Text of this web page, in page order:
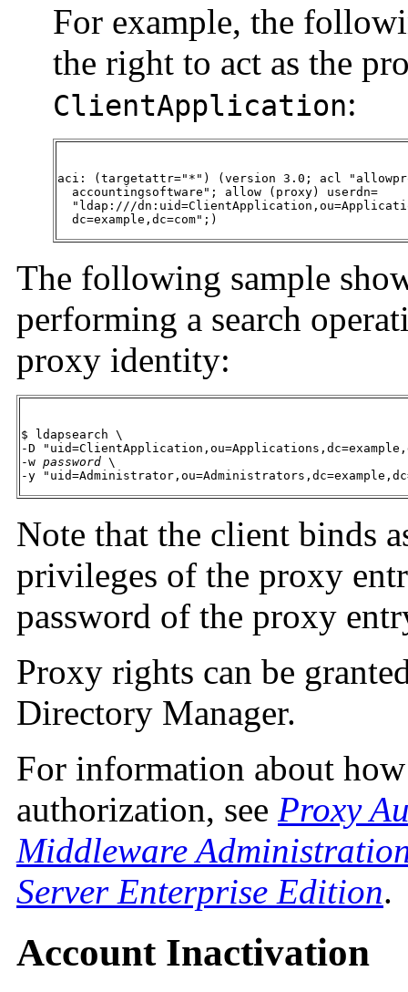
For example, the
the right to act as the
ClientApplication:
aci: (targetattr="*") (version 3.0; acl
  accountingsoftware"; allow (proxy) userdn=
"ldap:///
  dc=example,dc=com";)
The following sample
performing a search
proxy identity:
$ ldapsearch \
-D
-w password \
-y
Note that the client binds
privileges of the proxy
password of the proxy
Proxy rights can be
Directory Manager.
For information about
authorization, see Proxy
Middleware
Server Enterprise Edition.
Account Inactivation